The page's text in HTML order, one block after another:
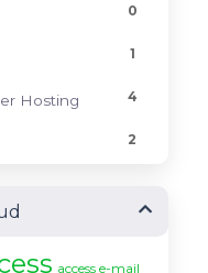
0
1
4
Hosting
2
access e-mail